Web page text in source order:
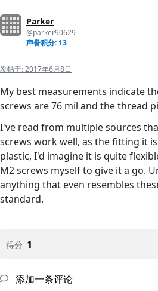
Parker
@parker90629
声誉积分: 13
发帖于:2017年6月8日
My best measurements indicate
screws are 76 mil and the thread
I've read from multiple sources
screws work well, as the fitting it
plastic, I'd imagine it is quite
M2 screws myself to give it a go.
anything that even resembles
standard.
得分 1
添加一条评论